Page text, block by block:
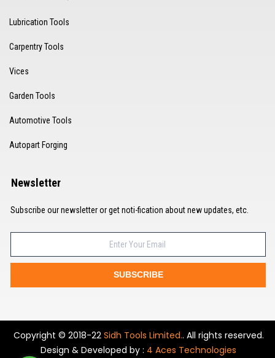
Lubrication Tools
Carpentry Tools
Vices
Garden Tools
Automotive Tools
Autopart Forging
Newsletter
Subscribe our newsletter or get noti-fication about new updates, etc.
SUBSCRIBE
Copyright © 2018-22 Sidh Tools Limited.. All rights reserved.
Design & Developed by : 4 Aces Technologies